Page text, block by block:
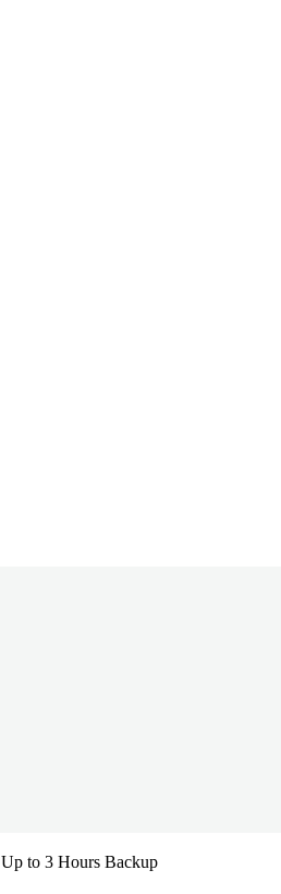
to 3 Hours Backup